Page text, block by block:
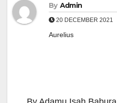
By Admin
20 DECEMBER 2021
Aurelius